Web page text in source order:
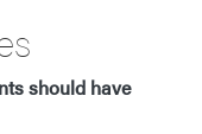
should have